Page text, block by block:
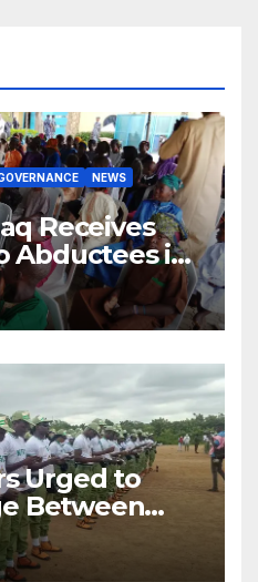
NEWS
Receives
Abductees in
Urged to
Between
Communities